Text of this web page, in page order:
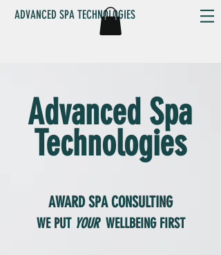
ADVANCED SPA TECHNOLOGIES
Advanced Spa
Technologies
AWARDSPA CONSULTING
WE PUT YOUR WELLBEING FIRST